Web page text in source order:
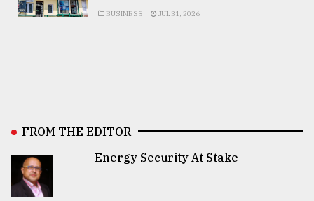
BUSINESS JUL 31, 2026
FROM THE EDITOR
Energy Security At Stake